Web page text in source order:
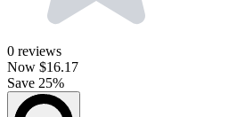
0 reviews
Now $16.17
Save 25%